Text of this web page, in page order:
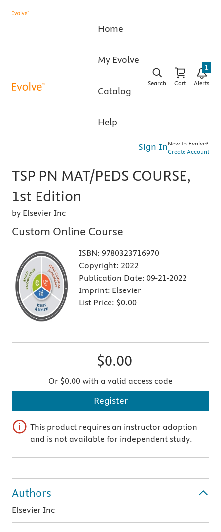
Home
My Evolve
Catalog
Help
Search Cart Alerts
1
Sign InNew to Evolve?
Create Account
TSP PN MAT/PEDS COURSE,
1st Edition
by Elsevier Inc
Custom Online Course
ISBN: 9780323716970
Copyright: 2022
Publication Date: 09-21-2022
Imprint: Elsevier
List Price: $0.00
$0.00
Or $0.00 with a valid access code
Register
This product requires an instructor adoption
and is not available for independent study.
Authors
Elsevier Inc